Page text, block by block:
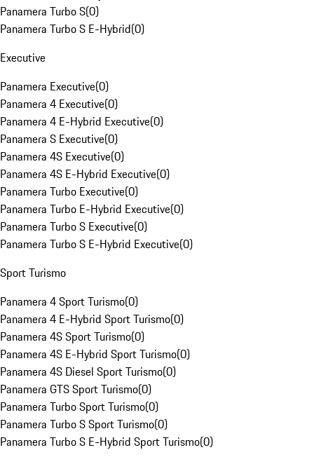
Panamera Turbo S(0)
Panamera Turbo S E-Hybrid(0)
Executive
Panamera Executive(0)
Panamera 4 Executive(0)
Panamera 4 E-Hybrid Executive(0)
Panamera S Executive(0)
Panamera 4S Executive(0)
Panamera 4S E-Hybrid Executive(0)
Panamera Turbo Executive(0)
Panamera Turbo E-Hybrid Executive(0)
Panamera Turbo S Executive(0)
Panamera Turbo S E-Hybrid Executive(0)
Sport Turismo
Panamera 4 Sport Turismo(0)
Panamera 4 E-Hybrid Sport Turismo(0)
Panamera 4S Sport Turismo(0)
Panamera 4S E-Hybrid Sport Turismo(0)
Panamera 4S Diesel Sport Turismo(0)
Panamera GTS Sport Turismo(0)
Panamera Turbo Sport Turismo(0)
Panamera Turbo S Sport Turismo(0)
Panamera Turbo S E-Hybrid Sport Turismo(0)